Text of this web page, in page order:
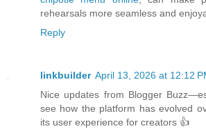
rehearsals more seamless and
Reply
linkbuilder April 13, 2026 at 12:12
Nice updates from Blogger
see how the platform has evolved
its user experience for creators 👍